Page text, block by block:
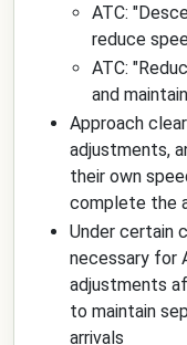
ATC: "
reduce
ATC: "
and maintain
Approach
adjustments,
their own
complete the
Under certain
necessary for
adjustments
to maintain
arrivals